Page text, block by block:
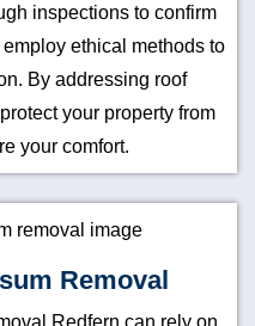
inspections to confirm
ethical methods to
By addressing roof
your property from
your comfort.
Removal
Redfern can rely on